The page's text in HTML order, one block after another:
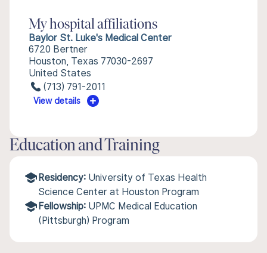
My hospital affiliations
Baylor St. Luke's Medical Center
6720 Bertner
Houston, Texas 77030-2697
United States
(713) 791-2011
View details
Education and Training
Residency: University of Texas Health
Science Center at Houston Program
Fellowship: UPMC Medical Education
(Pittsburgh) Program